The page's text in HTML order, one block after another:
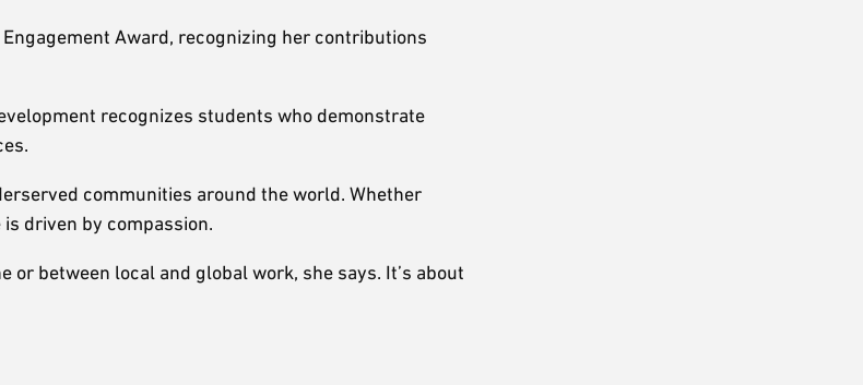
Award, recognizing her contributions
recognizes students who demonstrate
communities around the world. Whether
driven by compassion.
between local and global work, she says. It’s about